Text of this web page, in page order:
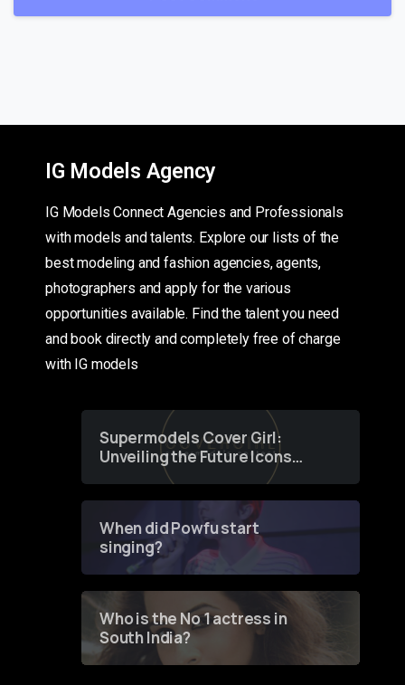
IG Models Agency
IG Models Connect Agencies and Professionals
with models and talents. Explore our lists of the
best modeling and fashion agencies, agents,
photographers and apply for the various
opportunities available. Find the talent you need
and book directly and completely free of charge
with IG models
Supermodels Cover Girl:
Unveiling the Future Icons
of Fashion through a
When did Powfu start
singing?
Who is the No 1 actress in
South India?